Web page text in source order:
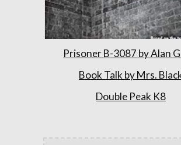
Prisoner B-3087 by Alan
Book Talk by Mrs.
Double Peak K8